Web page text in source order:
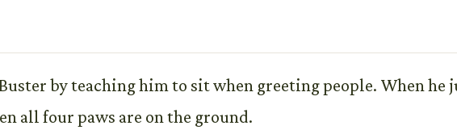
by teaching him to sit when greeting people. When he
all four paws are on the ground.